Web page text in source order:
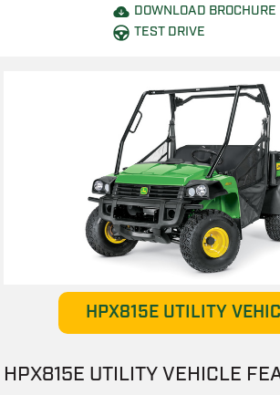
DOWNLOAD BROCHURE
TEST DRIVE
HPX815E UTILITY
HPX815E UTILITY VEHICLE